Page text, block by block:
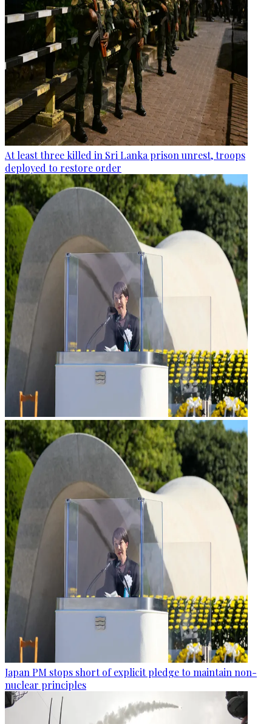
At least three killed in Sri Lanka prison unrest, troops
deployed to restore order
Japan PM stops short of explicit pledge to maintain non-
nuclear principles